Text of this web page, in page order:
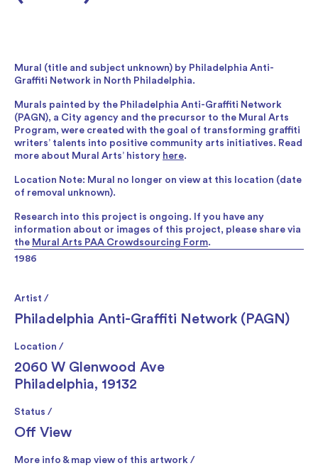
1986
Artist /
Philadelphia Anti-Graffiti Network (PAGN)
Location /
2060 W Glenwood Ave
Philadelphia, 19132
Status /
Off View
More info & map view of this artwork /
Mural (title and subject unknown) by Philadelphia Anti-
Graffiti Network in North Philadelphia.
Murals painted by the Philadelphia Anti-Graffiti Network
(PAGN), a City agency and the precursor to the Mural Arts
Program, were created with the goal of transforming graffiti
writers’ talents into positive community arts initiatives. Read
more about Mural Arts’ history here.
Location Note: Mural no longer on view at this location (date
of removal unknown).
Research into this project is ongoing. If you have any
information about or images of this project, please share via
the Mural Arts PAA Crowdsourcing Form.